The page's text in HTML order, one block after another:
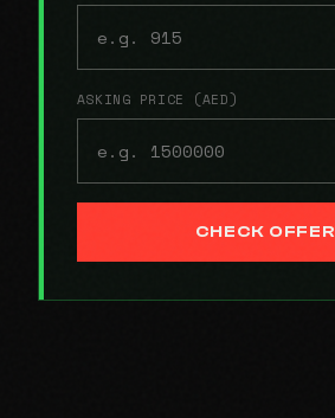
ASKING PRICE (AED)
CHECK OFFER